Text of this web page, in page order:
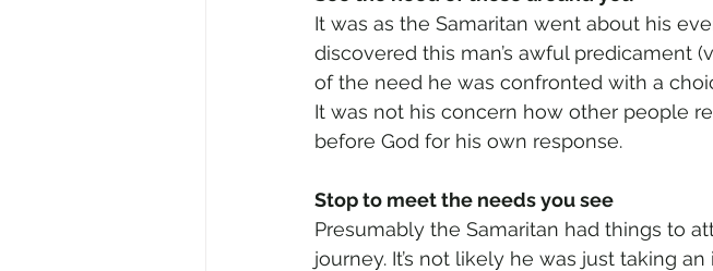
It was as the Samaritan went about his
discovered this man’s awful predicament
of the need he was confronted with a
It was not his concern how other people
before God for his own response.
Stop to meet the needs you see
Presumably the Samaritan had things to
journey. It’s not likely he was just taking